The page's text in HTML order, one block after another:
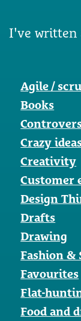
I've written
Agile /
Books
Crazy
Creativity
Customer
Design
Drafts
Drawing
Fashion &
Favourites
Flat-
Food and